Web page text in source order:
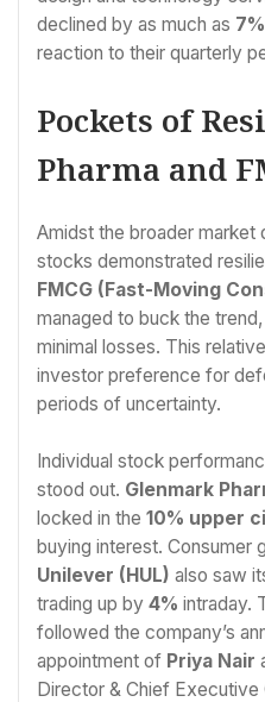
declined by as much as 7%
reaction to their quarterly
Pockets of
Pharma and
Amidst the broader
stocks demonstrated
FMCG (Fast-Moving
managed to buck the
minimal losses. This
investor preference for
periods of uncertainty.
Individual stock
stood out. Glenmark
locked in the 10% upper
buying interest. Consumer
Unilever (HUL) also saw
trading up by 4% intraday.
followed the company’s
appointment of Priya Nair
Director & Chief